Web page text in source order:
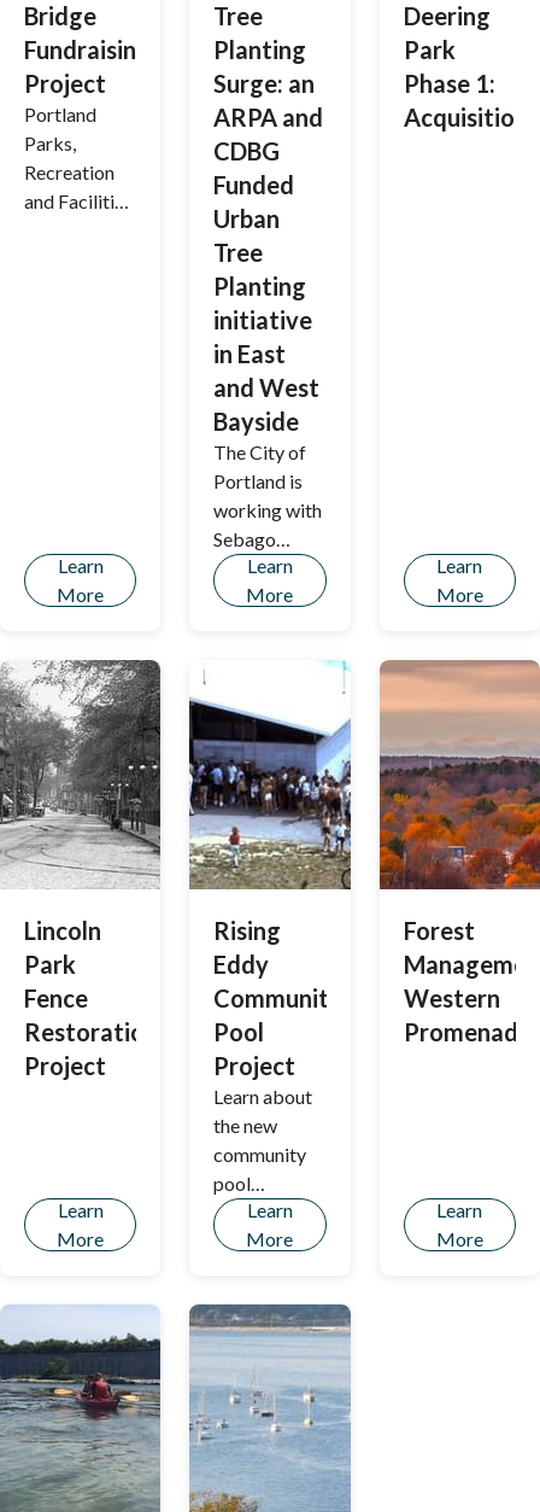
Bridge
Fundraising
Project
Portland
Parks,
Recreation
and Facilities
Learn
More
Tree
Planting
Surge: an
ARPA and
CDBG
Funded
Urban
Tree
Planting
initiative
in East
and West
Bayside
The City of
Portland is
working with
Sebago
Technics to
develop a
(GIS) based
approach to
identifying
tree planting
opportunities
in the
Bayside
neighborhoo
ds as part of
the American
Rescue Plan
Act (ARPA)
funded tree
planting
program.
Learn
More
Deering
Park
Phase 1:
Acquisition
Learn
More
Lincoln
Park
Fence
Restoration
Project
Learn
More
Rising
Eddy
Community
Pool
Project
Learn about
the new
community
pool
replacing the
Kiwanis Pool.
Learn
More
Forest
Western
Promenade
Learn
More